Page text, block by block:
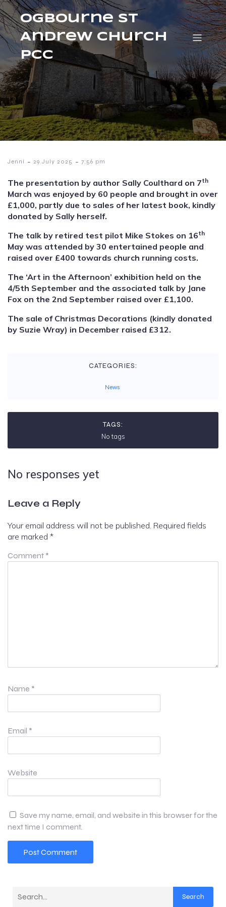
Ogbourne St
Andrew Church
PCC
Jenni - 29 July 2025 - 7:56 pm
The presentation by author Sally Coulthard on 7th
March was enjoyed by 60 people and brought in over
£1,000, partly due to sales of her latest book, kindly
donated by Sally herself.
The talk by retired test pilot Mike Stokes on 16th
May was attended by 30 entertained people and
raised over £400 towards church running costs.
The ‘Art in the Afternoon’ exhibition held on the
4/5th September and the associated talk by Jane
Fox on the 2nd September raised over £1,100.
The sale of Christmas Decorations (kindly donated
by Suzie Wray) in December raised £312.
CATEGORIES:
News
TAGS:
No tags
No responses yet
Leave a Reply
Your email address will not be published. Required fields
are marked *
Comment *
Name *
Email *
Website
Save my name, email, and website in this browser for the
next time I comment.
Search